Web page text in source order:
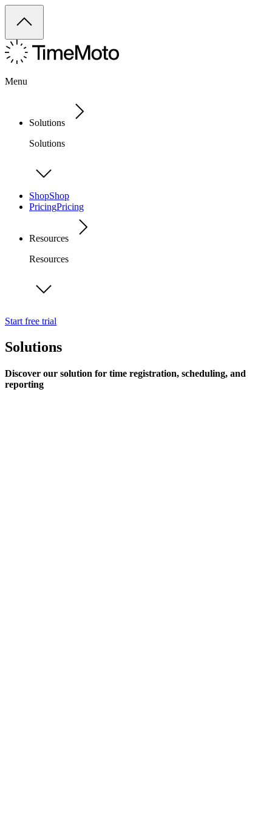
Menu
Solutions
Solutions
ShopShop
PricingPricing
Resources
Resources
Start free trial
Solutions
Discover our solution for time registration, scheduling, and
reporting